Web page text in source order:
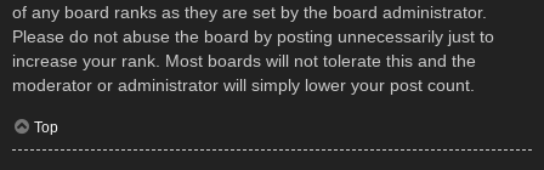
of any board ranks as they are set by the board administrator.
Please do not abuse the board by posting unnecessarily just to
increase your rank. Most boards will not tolerate this and the
moderator or administrator will simply lower your post count.
Top